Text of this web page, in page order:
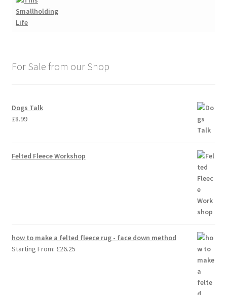
For Sale from our Shop
Dogs Talk
£8.99
Felted Fleece Workshop
how to make a felted fleece rug - face down method
Starting From: £26.25